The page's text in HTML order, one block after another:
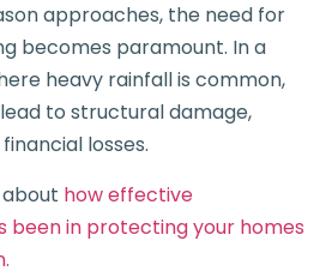
approaches, the need for
becomes paramount. In a
heavy rainfall is common,
to structural damage,
losses.
how effective
been in protecting your homes